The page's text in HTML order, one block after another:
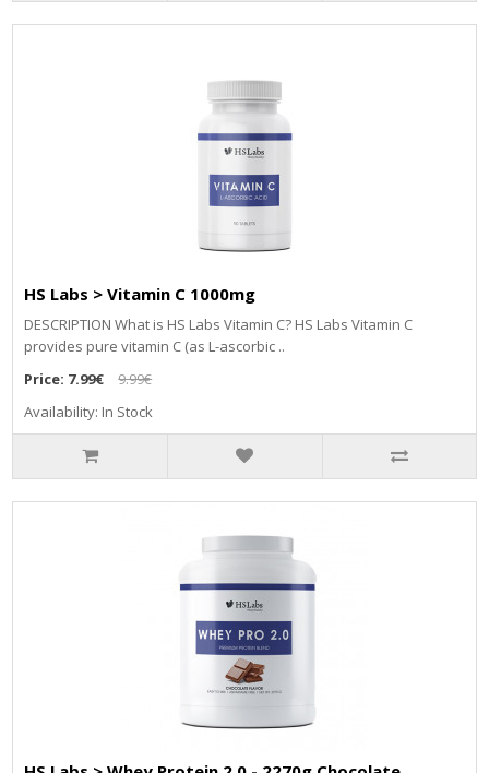
HS Labs > Vitamin C 1000mg
DESCRIPTION What is HS Labs Vitamin C? HS Labs Vitamin C
provides pure vitamin C (as L-ascorbic ..
Price: 7.99€
9.99€
Availability: In Stock